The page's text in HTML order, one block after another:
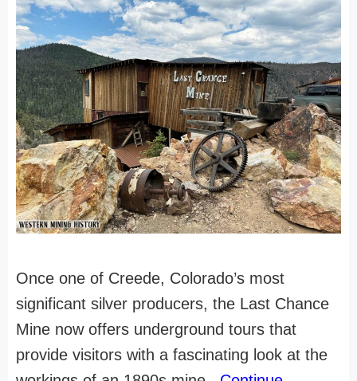
Once one of Creede, Colorado’s most
significant silver producers, the Last Chance
Mine now offers underground tours that
provide visitors with a fascinating look at the